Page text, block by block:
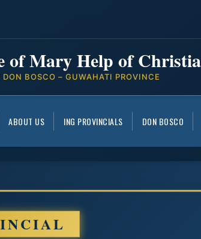
of Mary Help of
BOSCO – GUWAHATI PROVINCE
ABOUT US ING PROVINCIALS DON BOSCO